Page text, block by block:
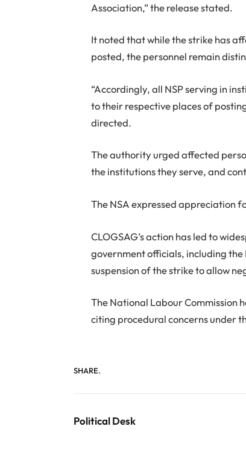
Association,” the release stated.
It noted that while the strike has
posted, the personnel remain
“Accordingly, all NSP serving in
to their respective places of
directed.
The authority urged affected
the institutions they serve, and
The NSA expressed appreciation
CLOGSAG’s action has led to
government officials, including
suspension of the strike to allow
The National Labour Commission
citing procedural concerns under
SHARE.
Political Desk